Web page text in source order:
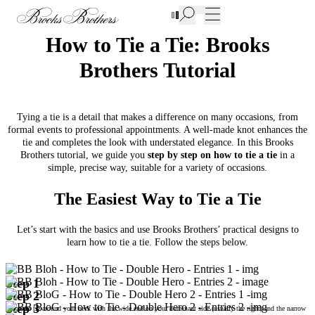
New Additions to Sale | Up to 50% off
How to Tie a Tie: Brooks
Brothers Tutorial
Tying a tie is a detail that makes a difference on many occasions, from
formal events to professional appointments. A well-made knot enhances the
tie and completes the look with understated elegance. In this Brooks
Brothers tutorial, we guide you step by step on how to tie a tie in a
simple, precise way, suitable for a variety of occasions.
The Easiest Way to Tie a Tie
Let’s start with the basics and use Brooks Brothers’ practical designs to
learn how to tie a tie. Follow the steps below.
Step 1
Place the tie around your neck with the wide end on your dominant side (usually the right) and the narrow
Step 2
Step 3